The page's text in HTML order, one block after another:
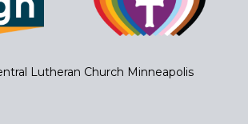
Lutheran Church Minneapolis